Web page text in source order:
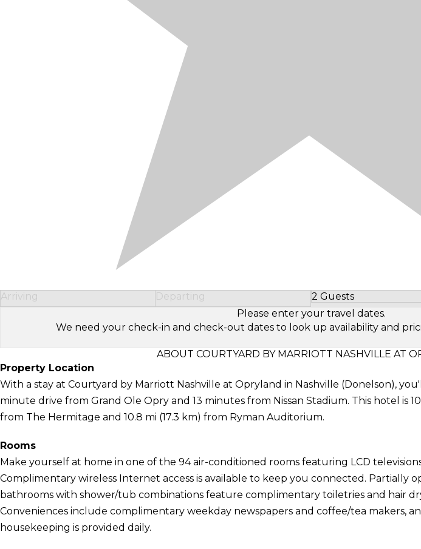
Arriving Departing 2 Guests
Select Number of
Please enter your travel dates.
We need your check-in and check-out dates to look up availability and
ABOUT COURTYARD BY MARRIOTT NASHVILLE AT
Property Location
With a stay at Courtyard by Marriott Nashville at Opryland in Nashville (Donelson),
minute drive from Grand Ole Opry and 13 minutes from Nissan Stadium. This hotel is
from The Hermitage and 10.8 mi (17.3 km) from Ryman Auditorium.
Rooms
Make yourself at home in one of the 94 air-conditioned rooms featuring LCD
Complimentary wireless Internet access is available to keep you connected. Partially
bathrooms with shower/tub combinations feature complimentary toiletries and hair
Conveniences include complimentary weekday newspapers and coffee/tea makers,
housekeeping is provided daily.